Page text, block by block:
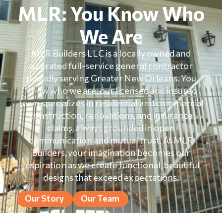
MLR: You Know Who
We Are
MLR Builders LLC is a locally owned and
operated full-service general contractor
proudly serving Greater New Orleans. You
know who we are: our licensed and insured
team specializes in residential and commercial
construction, renovations, and insurance
claims, always grounded in open
communication and mutual trust. At MLR
Builders, your imagination becomes our
inspiration as we create functional, beautiful
designs that exceed expectations.
Our Story Our Team